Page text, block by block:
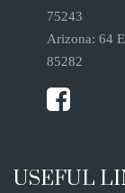
75243
Arizona: 64
85282
USEFUL